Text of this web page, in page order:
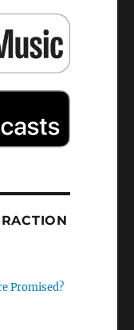
Promised?